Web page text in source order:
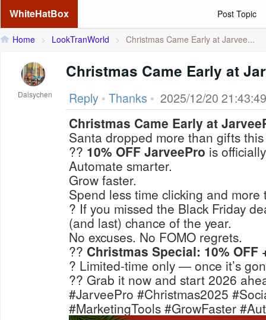
WhiteHatBox Post Topic
Home > LookTranWorld > Christmas Came Early at Jarvee...
Daisychen
Christmas Came Early at
Reply • Thanks • 2025/12/20 21:43:49
Christmas Came Early at
Santa dropped more than gifts
?? 10% OFF JarveePro is
Automate smarter.
Grow faster.
Spend less time clicking and more
? If you missed the Black Friday
(and last) chance of the year.
No excuses. No FOMO regrets.
?? Christmas Special: 10% OFF
? Limited-time only — once it’s
?? Grab it now and start 2026
#JarveePro #Christmas2025
#MarketingTools #GrowFaster